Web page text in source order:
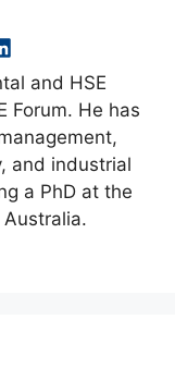
and HSE
Forum. He has
and industrial
a PhD at the